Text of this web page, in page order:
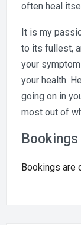
often heal
It is my
to its fullest,
your
your health.
going on in
most out of
Bookings
Bookings are